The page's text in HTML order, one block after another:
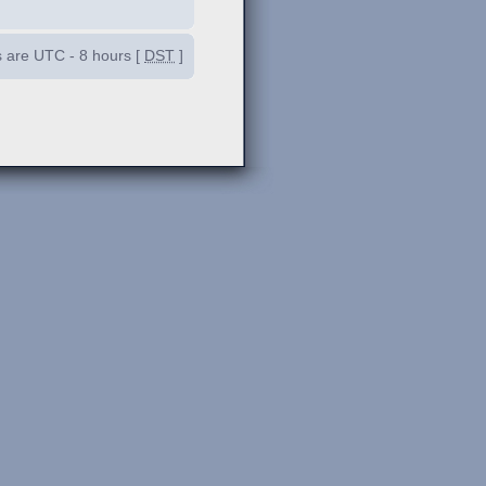
are UTC - 8 hours [ DST ]